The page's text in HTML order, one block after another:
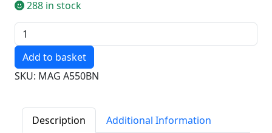
288 in stock
Quantity
SKU: MAG A550BN
Description
Additional Information